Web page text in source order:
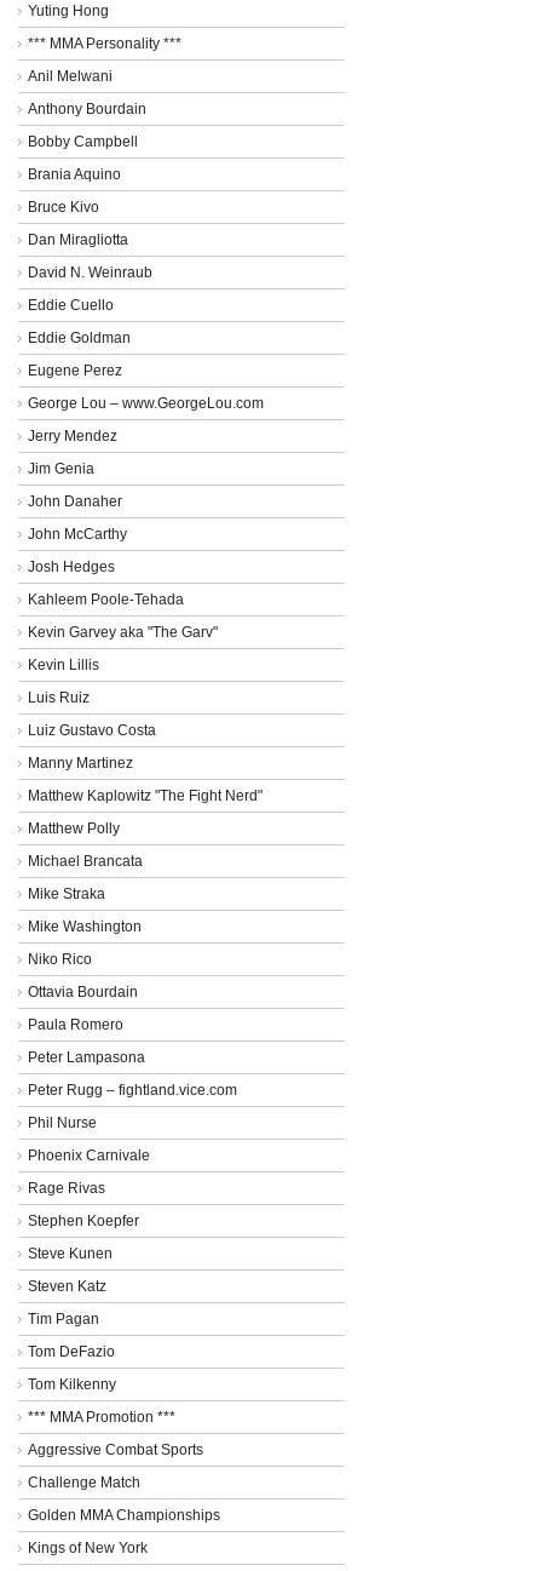
Yuting Hong
*** MMA Personality ***
Anil Melwani
Anthony Bourdain
Bobby Campbell
Brania Aquino
Bruce Kivo
Dan Miragliotta
David N. Weinraub
Eddie Cuello
Eddie Goldman
Eugene Perez
George Lou – www.GeorgeLou.com
Jerry Mendez
Jim Genia
John Danaher
John McCarthy
Josh Hedges
Kahleem Poole-Tehada
Kevin Garvey aka "The Garv"
Kevin Lillis
Luis Ruiz
Luiz Gustavo Costa
Manny Martinez
Matthew Kaplowitz "The Fight Nerd"
Matthew Polly
Michael Brancata
Mike Straka
Mike Washington
Niko Rico
Ottavia Bourdain
Paula Romero
Peter Lampasona
Peter Rugg – fightland.vice.com
Phil Nurse
Phoenix Carnivale
Rage Rivas
Stephen Koepfer
Steve Kunen
Steven Katz
Tim Pagan
Tom DeFazio
Tom Kilkenny
*** MMA Promotion ***
Aggressive Combat Sports
Challenge Match
Golden MMA Championships
Kings of New York